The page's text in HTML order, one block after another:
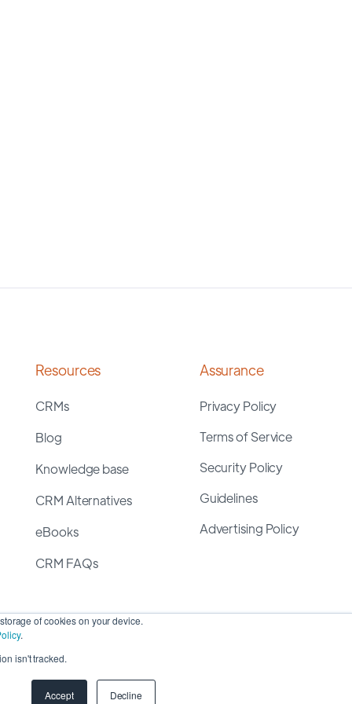
of cookies on your device.
.
isn't tracked.
Accept Decline
Resources
CRMs
Blog
Knowledge base
CRM Alternatives
eBooks
CRM FAQs
Assurance
Privacy Policy
Terms of Service
Security Policy
Guidelines
Advertising Policy
2026 ©SyncMatters, Inc.